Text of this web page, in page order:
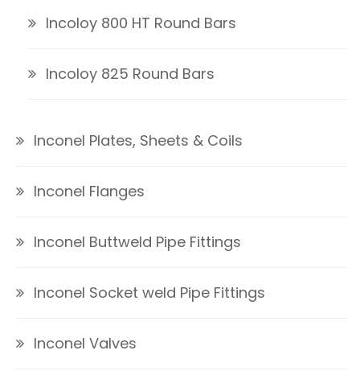
Incoloy 800 HT Round Bars
Incoloy 825 Round Bars
Inconel Plates, Sheets & Coils
Inconel Flanges
Inconel Buttweld Pipe Fittings
Inconel Socket weld Pipe Fittings
Inconel Valves